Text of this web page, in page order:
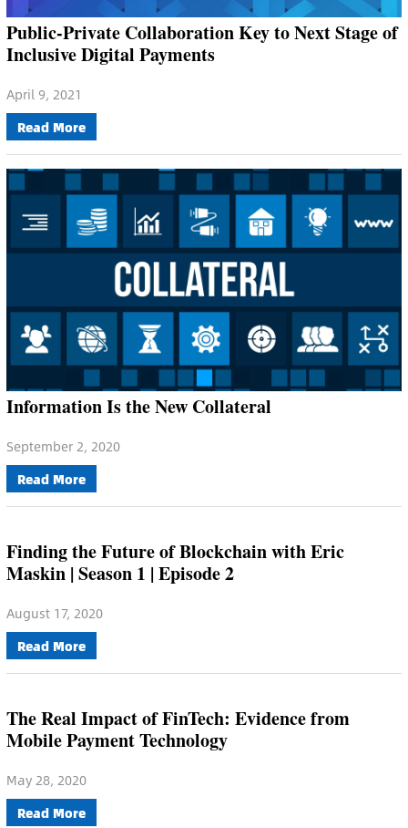
Public-Private Collaboration Key to Next Stage of
Inclusive Digital Payments
April 9, 2021
Read More
Information Is the New Collateral
September 2, 2020
Read More
Finding the Future of Blockchain with Eric
Maskin | Season 1 | Episode 2
August 17, 2020
Read More
The Real Impact of FinTech: Evidence from
Mobile Payment Technology
May 28, 2020
Read More